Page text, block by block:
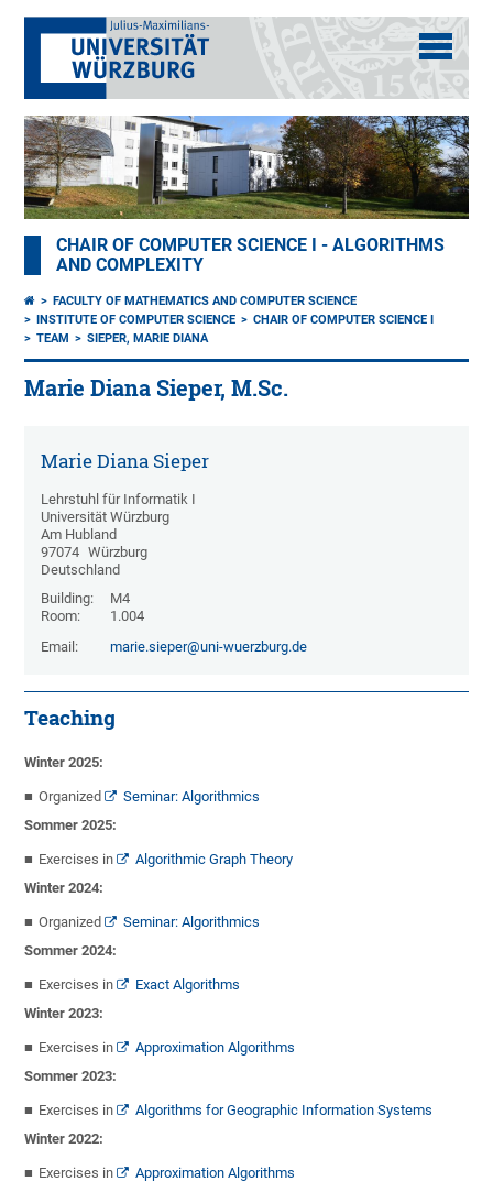
CHAIR OF COMPUTER SCIENCE I - ALGORITHMS
AND COMPLEXITY
FACULTY OF MATHEMATICS AND COMPUTER SCIENCE
INSTITUTE OF COMPUTER SCIENCE
CHAIR OF COMPUTER SCIENCE I
TEAM
SIEPER, MARIE DIANA
Marie Diana Sieper, M.Sc.
Marie Diana Sieper
Lehrstuhl für Informatik I
Universität Würzburg
Am Hubland
97074 Würzburg
Deutschland
Building:
M4
Room:
1.004
Email:
marie.sieper@uni-wuerzburg.de
Teaching
Winter 2025:
Organized
Seminar: Algorithmics
Sommer 2025:
Exercises in
Algorithmic Graph Theory
Winter 2024:
Organized
Seminar: Algorithmics
Sommer 2024:
Exercises in
Exact Algorithms
Winter 2023:
Exercises in
Approximation Algorithms
Sommer 2023:
Exercises in
Algorithms for Geographic Information Systems
Winter 2022:
Exercises in
Approximation Algorithms